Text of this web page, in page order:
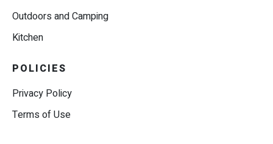
Outdoors and Camping
Kitchen
POLICIES
Privacy Policy
Terms of Use